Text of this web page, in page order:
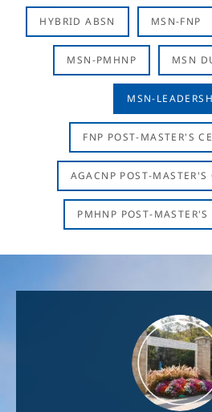
HYBRID ABSN MSN-FNP
MSN-PMHNP MSN
MSN-
FNP POST-MASTER'S
AGACNP POST-MASTER'S
PMHNP POST-MASTER'S